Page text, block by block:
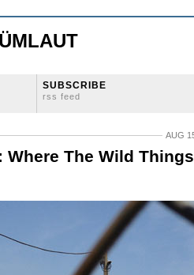
SUBSCRIBE
rss feed
AUG
The Wild Things